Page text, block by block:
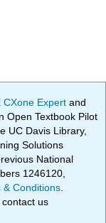
CXone Expertand
Open Textbook Pilot
UC Davis Library,
Solutions
National
1246120,
& Conditions
contact us